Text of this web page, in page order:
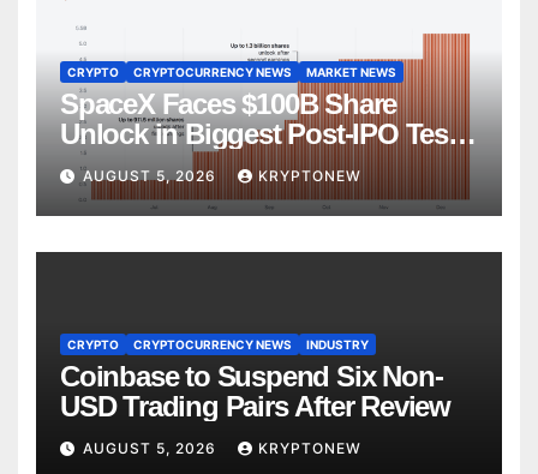
CRYPTO CRYPTOCURRENCY NEWS MARKET NEWS
SpaceX Faces $100B Share
Unlock in Biggest Post-IPO Test
YetAUGUST 5, 2026 KRYPTONEW
CRYPTO CRYPTOCURRENCY NEWS INDUSTRY
Coinbase to Suspend Six Non-
USD Trading Pairs After Review
AUGUST 5, 2026 KRYPTONEW